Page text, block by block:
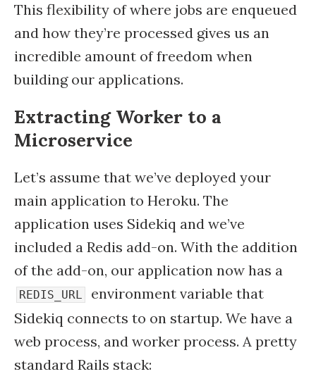
This flexibility of where jobs are enqueued
and how they’re processed gives us an
incredible amount of freedom when
building our applications.
Extracting Worker to a
Microservice
Let’s assume that we’ve deployed your
main application to Heroku. The
application uses Sidekiq and we’ve
included a Redis add-on. With the addition
of the add-on, our application now has a
REDIS_URL
environment variable that
Sidekiq connects to on startup. We have a
web process, and worker process. A pretty
standard Rails stack: